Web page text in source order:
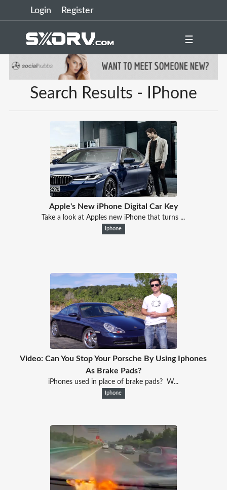
Login Register
☰
Search Results - IPhone
Apple's New iPhone Digital Car Key
Take a look at Apples new iPhone that turns ...
Iphone
Video: Can You Stop Your Porsche By Using Iphones
As Brake Pads?
iPhones used in place of brake pads? W...
Iphone